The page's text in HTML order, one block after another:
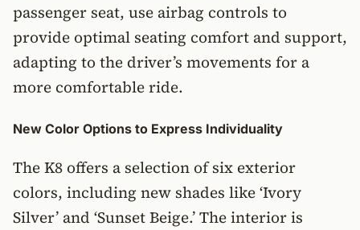
passenger seat, use airbag controls to
provide optimal seating comfort and support,
adapting to the driver’s movements for a
more comfortable ride.
New Color Options to Express Individuality
The K8 offers a selection of six exterior
colors, including new shades like ‘Ivory
Silver’ and ‘Sunset Beige.’ The interior is